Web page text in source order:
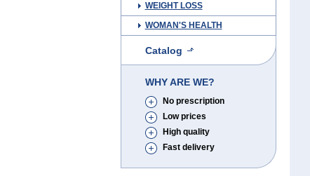
WEIGHT LOSS
WOMAN'S HEALTH
Catalog
WHY ARE WE?
No prescription
Low prices
High quality
Fast delivery